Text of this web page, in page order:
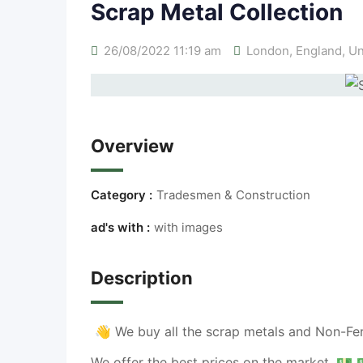
Scrap Metal Collection
26/08/2022 11:19 am London, England,
Overview
Category : Tradesmen & Construction
ad's with : with images
Description
👋 We buy all the scrap metals and Non-